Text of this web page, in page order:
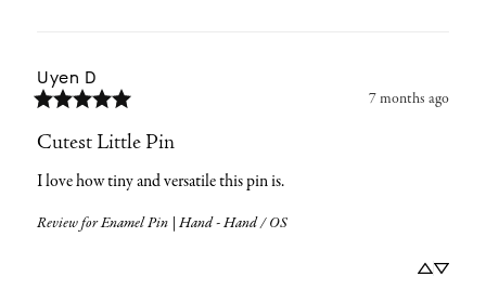
Uyen D
7 months ago
Cutest Little Pin
I love how tiny and versatile this pin is.
Review forEnamel Pin | Hand - Hand / OS